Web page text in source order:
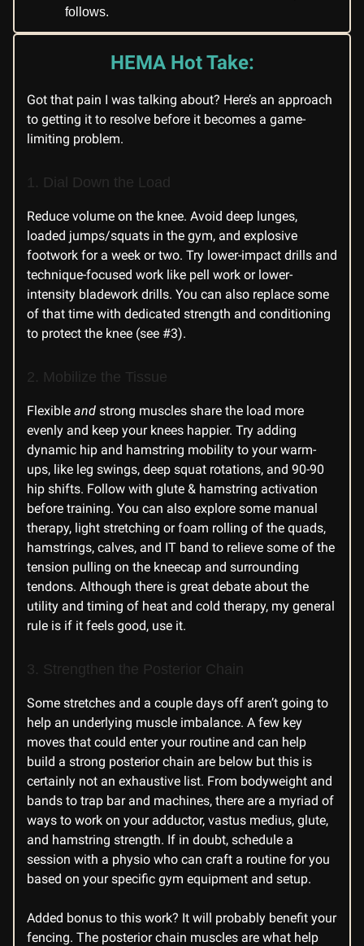
follows.
HEMA Hot Take:
Got that pain I was talking about? Here’s an approach
to getting it to resolve before it becomes a game-
limiting problem.
1. Dial Down the Load
Reduce volume on the knee. Avoid deep lunges,
loaded jumps/squats in the gym, and explosive
footwork for a week or two. Try lower-impact drills and
technique-focused work like pell work or lower-
intensity bladework drills. You can also replace some
of that time with dedicated strength and conditioning
to protect the knee (see #3).
2. Mobilize the Tissue
Flexible and strong muscles share the load more
evenly and keep your knees happier. Try adding
dynamic hip and hamstring mobility to your warm-
ups, like leg swings, deep squat rotations, and 90-90
hip shifts. Follow with glute & hamstring activation
before training. You can also explore some manual
therapy, light stretching or foam rolling of the quads,
hamstrings, calves, and IT band to relieve some of the
tension pulling on the kneecap and surrounding
tendons. Although there is great debate about the
utility and timing of heat and cold therapy, my general
rule is if it feels good, use it.
3. Strengthen the Posterior Chain
Some stretches and a couple days off aren’t going to
help an underlying muscle imbalance. A few key
moves that could enter your routine and can help
build a strong posterior chain are below but this is
certainly not an exhaustive list. From bodyweight and
bands to trap bar and machines, there are a myriad of
ways to work on your adductor, vastus medius, glute,
and hamstring strength. If in doubt, schedule a
session with a physio who can craft a routine for you
based on your specific gym equipment and setup.
Added bonus to this work? It will probably benefit your
fencing. The posterior chain muscles are what help